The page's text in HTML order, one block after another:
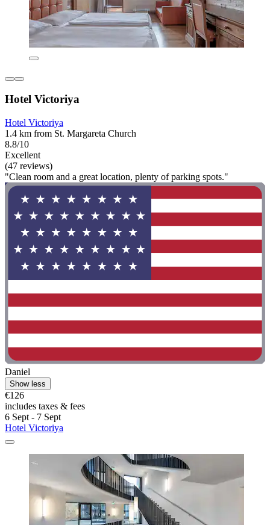
Hotel Victoriya
Hotel Victoriya
1.4 km from St. Margareta Church
8.8/10
Excellent
(47 reviews)
"Clean room and a great location, plenty of parking spots."
Daniel
Show less
€126
includes taxes & fees
6 Sept - 7 Sept
Hotel Victoriya